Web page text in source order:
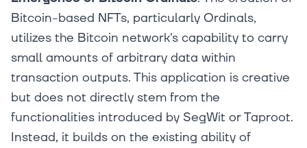
Bitcoin-based NFTs, particularly Ordinals,
utilizes the Bitcoin network's capability to carry
small amounts of arbitrary data within
transaction outputs. This application is creative
but does not directly stem from the
functionalities introduced by SegWit or Taproot.
Instead, it builds on the existing ability of